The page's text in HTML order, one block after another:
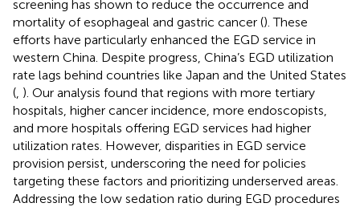
screening has shown to reduce the occurrence and
mortality of esophageal and gastric cancer (). These
efforts have particularly enhanced the EGD service in
western China. Despite progress, China’s EGD utilization
rate lags behind countries like Japan and the United States
( ). Our analysis found that regions with more tertiary
hospitals, higher cancer incidence, more endoscopists,
and more hospitals offering EGD services had higher
utilization rates. However, disparities in EGD service
provision persist, underscoring the need for policies
targeting these factors and prioritizing underserved areas.
Addressing the low sedation ratio during EGD procedures